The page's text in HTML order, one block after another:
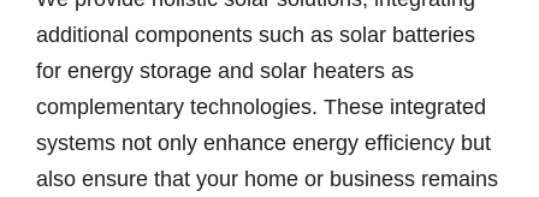
additional components such as solar batteries
for energy storage and solar heaters as
complementary technologies. These integrated
systems not only enhance energy efficiency but
also ensure that your home or business remains